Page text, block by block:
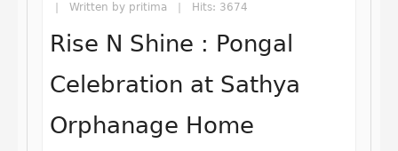
Written by pritima Hits: 3674
Rise N Shine : Pongal
Celebration at Sathya
Orphanage Home
Remember Me